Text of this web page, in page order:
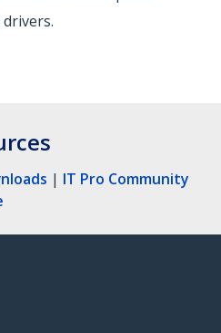
| IT Pro Community